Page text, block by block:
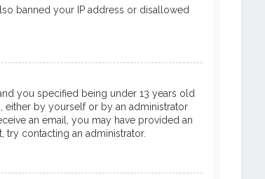
banned your IP address or disallowed
you specified being under 13 years old
either by yourself or by an administrator
an email, you may have provided an
contacting an administrator.